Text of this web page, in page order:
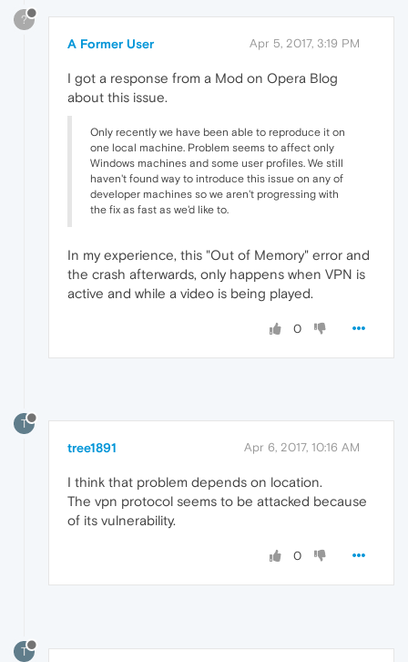
?
A Former User Apr 5, 2017, 3:19 PM
I got a response from a Mod on Opera Blog
about this issue.
Only recently we have been able to reproduce it on
one local machine. Problem seems to affect only
Windows machines and some user profiles. We still
haven't found way to introduce this issue on any of
developer machines so we aren't progressing with
the fix as fast as we'd like to.
In my experience, this "Out of Memory" error and
the crash afterwards, only happens when VPN is
active and while a video is being played.
0
T
tree1891 Apr 6, 2017, 10:16 AM
I think that problem depends on location.
The vpn protocol seems to be attacked because
of its vulnerability.
0
T